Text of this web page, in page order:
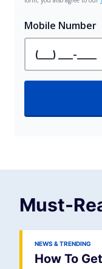
Must-
NEWS & TRENDING
How To